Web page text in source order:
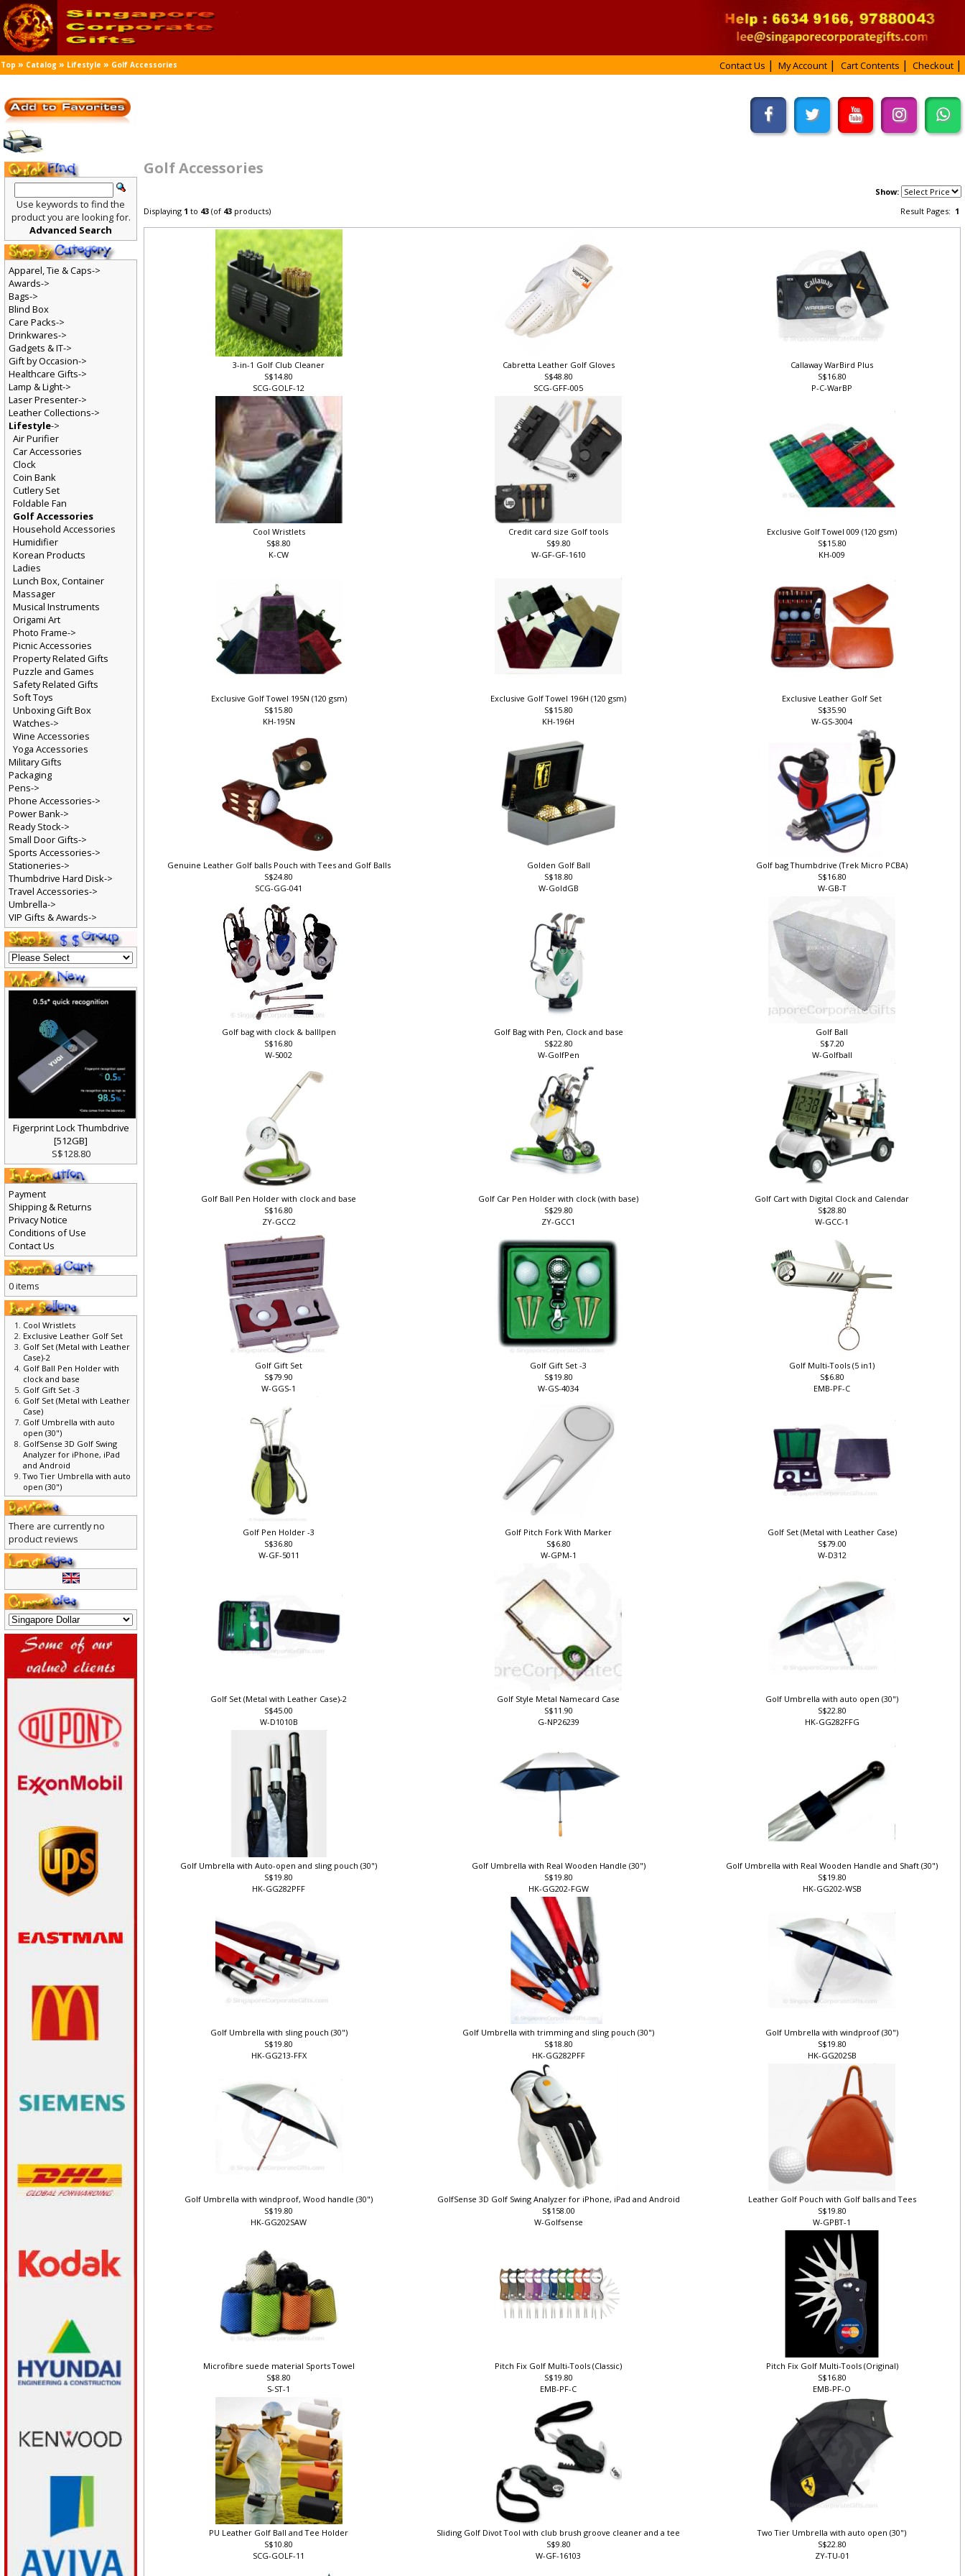
Top » Catalog » Lifestyle » Golf Accessories Contact Us My Account Cart Contents Checkout
Golf Accessories
Show:
Result Pages:1
Displaying1 to43(of43 products)
3-in-1 Golf Club Cleaner
S$14.80
SCG-GOLF-12
Cabretta Leather Golf Gloves
S$48.80
SCG-GFF-005
Callaway WarBird Plus
S$16.80
P-C-WarBP
Cool Wristlets
S$8.80
K-CW
Credit card size Golf tools
S$9.80
W-GF-GF-1610
Exclusive Golf Towel 009 (120 gsm)
S$15.80
KH-009
Exclusive Golf Towel 195N (120 gsm)
S$15.80
KH-195N
Exclusive Golf Towel 196H (120 gsm)
S$15.80
KH-196H
Exclusive Leather Golf Set
S$35.90
W-GS-3004
Genuine Leather Golf balls Pouch with Tees and Golf Balls
S$24.80
SCG-GG-041
Golden Golf Ball
S$18.80
W-GoldGB
Golf bag Thumbdrive (Trek Micro PCBA)
S$16.80
W-GB-T
Golf bag with clock & balllpen
S$16.80
W-5002
Golf Bag with Pen, Clock and base
S$22.80
W-GolfPen
Golf Ball
S$7.20
W-Golfball
Golf Ball Pen Holder with clock and base
S$16.80
ZY-GCC2
Golf Car Pen Holder with clock (with base)
S$29.80
ZY-GCC1
Golf Cart with Digital Clock and Calendar
S$28.80
W-GCC-1
Golf Gift Set
S$79.90
W-GGS-1
Golf Gift Set -3
S$19.80
W-GS-4034
Golf Multi-Tools (5 in1)
S$6.80
EMB-PF-C
Golf Pen Holder -3
S$36.80
W-GF-5011
Golf Pitch Fork With Marker
S$6.80
W-GPM-1
Golf Set (Metal with Leather Case)
S$79.00
W-D312
Golf Set (Metal with Leather Case)-2
S$45.00
W-D1010B
Golf Style Metal Namecard Case
S$11.90
G-NP26239
Golf Umbrella with auto open (30")
S$22.80
HK-GG282FFG
Golf Umbrella with Auto-open and sling pouch (30")
S$19.80
HK-GG282PFF
Golf Umbrella with Real Wooden Handle (30")
S$19.80
HK-GG202-FGW
Golf Umbrella with Real Wooden Handle and Shaft (30")
S$19.80
HK-GG202-WSB
Golf Umbrella with sling pouch (30")
S$19.80
Golf Umbrella with trimming and sling pouch (30")
S$18.80
HK-GG282PFF
Golf Umbrella with windproof (30")
S$19.80
HK-GG202SB
Golf Umbrella with windproof, Wood handle (30")
S$19.80
GolfSense 3D Golf Swing Analyzer for iPhone, iPad and Android
S$158.00
Leather Golf Pouch with Golf balls and Tees
S$19.80
W-GPBT-1
Microfibre suede material Sports Towel
S$8.80
Pitch Fix Golf Multi-Tools (Classic)
S$19.80
Pitch Fix Golf Multi-Tools (Original)
S$16.80
EMB-PF-O
PU Leather Golf Ball and Tee Holder
S$10.80
Sliding Golf Divot Tool with club brush groove cleaner and a tee
S$9.80
Two Tier Umbrella with auto open (30")
S$22.80
Use keywords to find the
product you are looking for.
Advanced Search
Apparel, Tie & Caps->
Awards->
Bags->
Blind Box
Care Packs->
Drinkwares->
Gadgets & IT->
Gift by Occasion->
Healthcare Gifts->
Lamp & Light->
Laser Presenter->
Leather Collections->
Lifestyle->
Air Purifier
Car Accessories
Clock
Coin Bank
Cutlery Set
Foldable Fan
Golf Accessories
Household Accessories
Humidifier
Korean Products
Ladies
Lunch Box, Container
Massager
Musical Instruments
Origami Art
Photo Frame->
Picnic Accessories
Property Related Gifts
Puzzle and Games
Safety Related Gifts
Soft Toys
Unboxing Gift Box
Watches->
Wine Accessories
Yoga Accessories
Military Gifts
Packaging
Pens->
Phone Accessories->
Power Bank->
Ready Stock->
Small Door Gifts->
Sports Accessories->
Stationeries->
Thumbdrive Hard Disk->
Travel Accessories->
Umbrella->
VIP Gifts & Awards->
Figerprint Lock Thumbdrive
[512GB]
S$128.80
Payment
Shipping & Returns
Privacy Notice
Conditions of Use
Contact Us
0 items
Cool Wristlets
Exclusive Leather Golf Set
Golf Set (Metal with Leather
Case)-2
Golf Ball Pen Holder with
clock and base
Golf Gift Set -3
Golf Set (Metal with Leather
Case)
Golf Umbrella with auto
open (30")
GolfSense 3D Golf Swing
Analyzer for iPhone, iPad
and Android
Two Tier Umbrella with auto
open (30")
There are currently no
product reviews